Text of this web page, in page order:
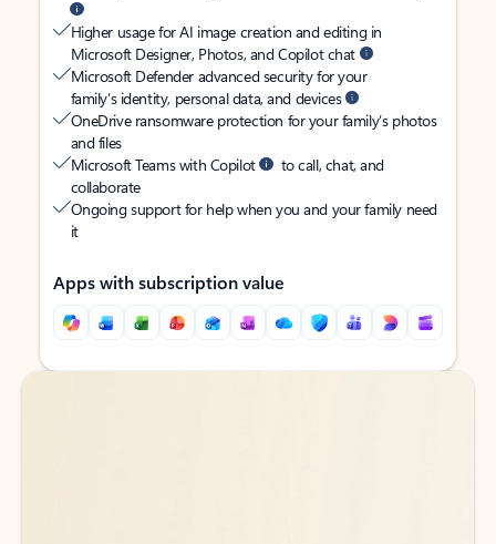
Higher usage for AI image creation and editing in
Microsoft Designer, Photos, and Copilot chat
Microsoft Defender advanced security for your
family’s identity, personal data, and devices
OneDrive ransomware protection for your family’s photos
and files
Microsoft Teams with Copilot
to call, chat, and
collaborate
Ongoing support for help when you and your family need
it
Apps with subscription value
Back to tabs
Back to tabs